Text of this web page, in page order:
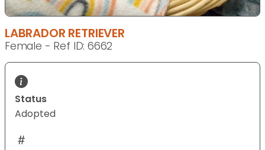
LABRADOR RETRIEVER
Female - Ref ID: 6662
Status
Adopted